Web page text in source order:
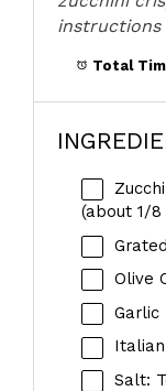
Total
(about 1/
Olive
Garlic
Salt: